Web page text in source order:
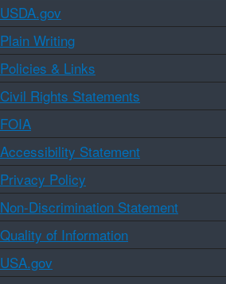
USDA.gov
Plain Writing
Policies & Links
Civil Rights Statements
FOIA
Accessibility Statement
Privacy Policy
Non-Discrimination Statement
Quality of Information
USA.gov